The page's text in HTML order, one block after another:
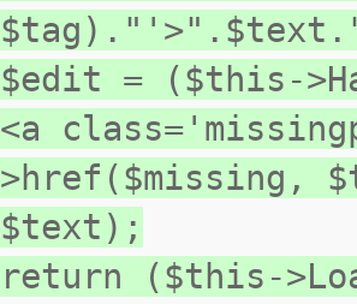
$edit = ($this-
<a
>href($missing,
$text);
return ($this-